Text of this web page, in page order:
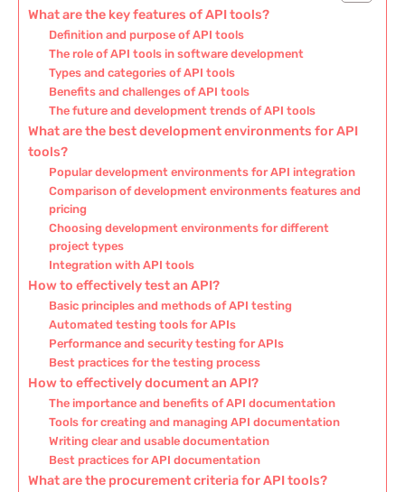
What are the key features of API tools?
Definition and purpose of API tools
The role of API tools in software development
Types and categories of API tools
Benefits and challenges of API tools
The future and development trends of API tools
What are the best development environments for API
tools?
Popular development environments for API integration
Comparison of development environments features and
pricing
Choosing development environments for different
project types
Integration with API tools
How to effectively test an API?
Basic principles and methods of API testing
Automated testing tools for APIs
Performance and security testing for APIs
Best practices for the testing process
How to effectively document an API?
The importance and benefits of API documentation
Tools for creating and managing API documentation
Writing clear and usable documentation
Best practices for API documentation
What are the procurement criteria for API tools?